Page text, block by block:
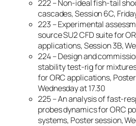
222 – Non-ideal fish-tail
cascades, Session 6C,
223 – Experimental
source SU2 CFD suite for
applications, Session 3B,
224 – Design and
stability test-rig for
for ORC applications,
Wednesday at 17.30
225 – An analysis of fast-
probes dynamics for ORC
systems, Poster session,